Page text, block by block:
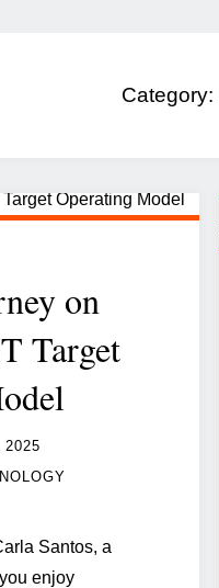
Category:
on
Target
2025
Santos, a
enjoy